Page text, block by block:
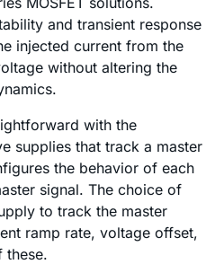
and transient response
injected current from the
without altering the
with the
supplies that track a master
the behavior of each
signal. The choice of
to track the master
ramp rate, voltage offset,
these.